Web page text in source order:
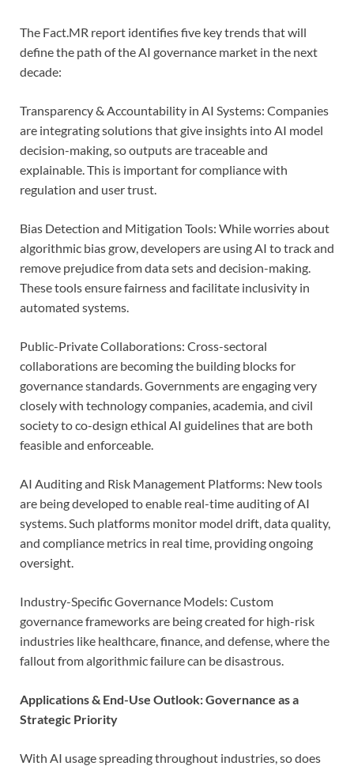
The Fact.MR report identifies five key trends that will
define the path of the AI governance market in the next
decade:
Transparency & Accountability in AI Systems: Companies
are integrating solutions that give insights into AI model
decision-making, so outputs are traceable and
explainable. This is important for compliance with
regulation and user trust.
Bias Detection and Mitigation Tools: While worries about
algorithmic bias grow, developers are using AI to track and
remove prejudice from data sets and decision-making.
These tools ensure fairness and facilitate inclusivity in
automated systems.
Public-Private Collaborations: Cross-sectoral
collaborations are becoming the building blocks for
governance standards. Governments are engaging very
closely with technology companies, academia, and civil
society to co-design ethical AI guidelines that are both
feasible and enforceable.
AI Auditing and Risk Management Platforms: New tools
are being developed to enable real-time auditing of AI
systems. Such platforms monitor model drift, data quality,
and compliance metrics in real time, providing ongoing
oversight.
Industry-Specific Governance Models: Custom
governance frameworks are being created for high-risk
industries like healthcare, finance, and defense, where the
fallout from algorithmic failure can be disastrous.
Applications & End-Use Outlook: Governance as a
Strategic Priority
With AI usage spreading throughout industries, so does